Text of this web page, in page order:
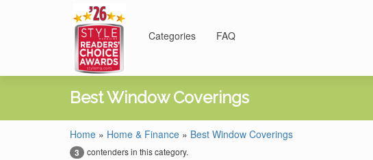
Categories FAQ
Best Window Coverings
Home » Home & Finance » Best Window Coverings
3 contenders in this category.